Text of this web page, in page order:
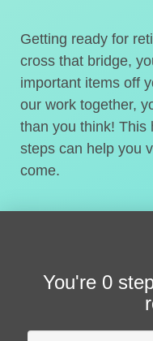
Getting ready for
cross that bridge,
important items off
our work together,
than you think! This
steps can help you
come.
You're 0